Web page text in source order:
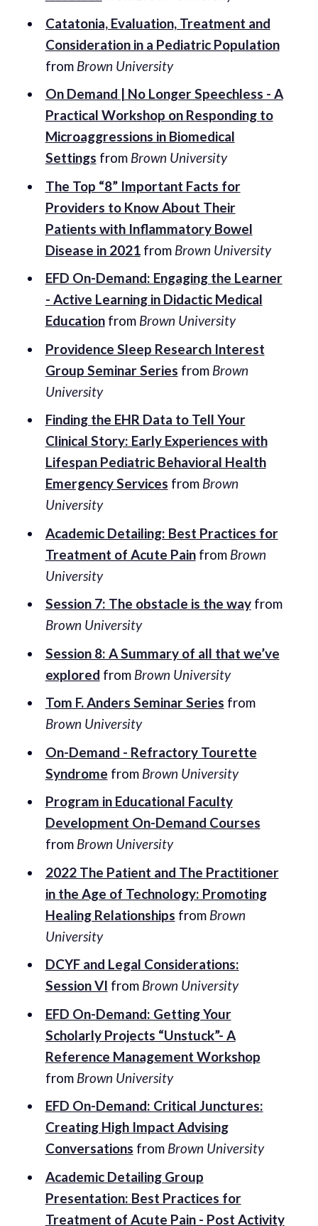
Catatonia, Evaluation, Treatment and
Consideration in a Pediatric Population
from Brown University
On Demand | No Longer Speechless - A
Practical Workshop on Responding to
Microaggressions in Biomedical
Settings from Brown University
The Top “8” Important Facts for
Providers to Know About Their
Patients with Inflammatory Bowel
Disease in 2021from Brown University
EFD On-Demand: Engaging the Learner
- Active Learning in Didactic Medical
Educationfrom Brown University
Providence Sleep Research Interest
Group Seminar Series from Brown
University
Finding the EHR Data to Tell Your
Clinical Story: Early Experiences with
Lifespan Pediatric Behavioral Health
Emergency Services from Brown
University
Academic Detailing: Best Practices for
Treatment of Acute Painfrom Brown
University
Session 7: The obstacle is the wayfrom
Brown University
Session 8: A Summary of all that we’ve
explored from Brown University
Tom F. Anders Seminar Series from
Brown University
On-Demand - Refractory Tourette
Syndrome from Brown University
Program in Educational Faculty
Development On-Demand Courses
from Brown University
2022 The Patient and The Practitioner
in the Age of Technology: Promoting
Healing Relationships from Brown
University
DCYF and Legal Considerations:
Session VI from Brown University
EFD On-Demand: Getting Your
Scholarly Projects “Unstuck”- A
Reference Management Workshop
from Brown University
EFD On-Demand: Critical Junctures:
Creating High Impact Advising
Conversations from Brown University
Academic Detailing Group
Presentation: Best Practices for
Treatment of Acute Pain - Post Activity